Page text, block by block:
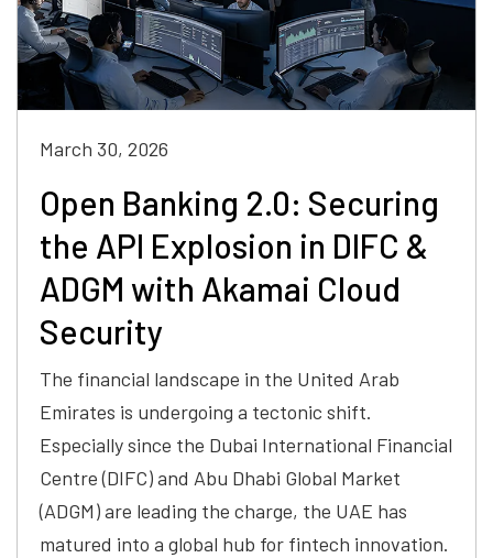
March 30, 2026
Open Banking 2.0: Securing
the API Explosion in DIFC &
ADGM with Akamai Cloud
Security
The financial landscape in the United Arab
Emirates is undergoing a tectonic shift.
Especially since the Dubai International Financial
Centre (DIFC) and Abu Dhabi Global Market
(ADGM) are leading the charge, the UAE has
matured into a global hub for fintech innovation.